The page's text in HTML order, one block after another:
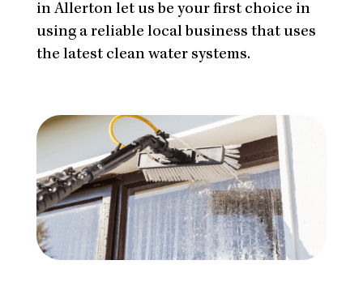
in Allerton let us be your first choice in
using a reliable local business that uses
the latest clean water systems.